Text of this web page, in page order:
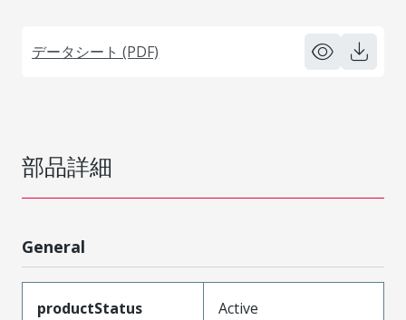
データシート (PDF)
部品詳細
General
productStatus Active